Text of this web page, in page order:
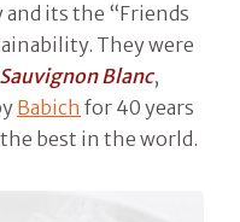
its the “Friends
They were
Blanc,
Babich for 40 years
best in the world.